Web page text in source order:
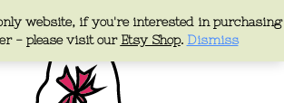
website, if you're interested in purchasing
- please visit our Etsy Shop. Dismiss